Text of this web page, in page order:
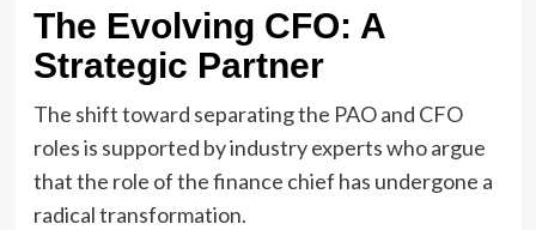
The Evolving CFO: A
Strategic Partner
The shift toward separating the PAO and CFO
roles is supported by industry experts who argue
that the role of the finance chief has undergone a
radical transformation.